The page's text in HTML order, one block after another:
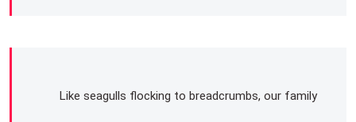
Like seagulls flocking to breadcrumbs, our family